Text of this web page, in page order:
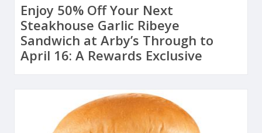
Enjoy 50% Off Your Next
Steakhouse Garlic Ribeye
Sandwich at Arby’s Through to
April 16: A Rewards Exclusive